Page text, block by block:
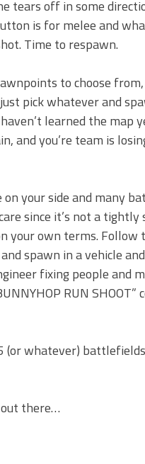
tears off in some
is for melee and
Time to respawn.
to choose
pick whatever and
learned the map
and you’re team is
your side and many
since it’s not a tightly
your own terms. Follow
spawn in a vehicle
fixing people and
RUN
(or whatever)
out there…